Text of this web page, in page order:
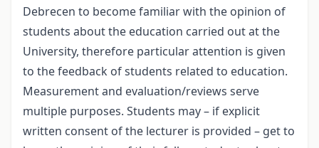
Debrecen to become familiar with the opinion of
students about the education carried out at the
University, therefore particular attention is given
to the feedback of students related to education.
Measurement and evaluation/reviews serve
multiple purposes. Students may – if explicit
written consent of the lecturer is provided – get to